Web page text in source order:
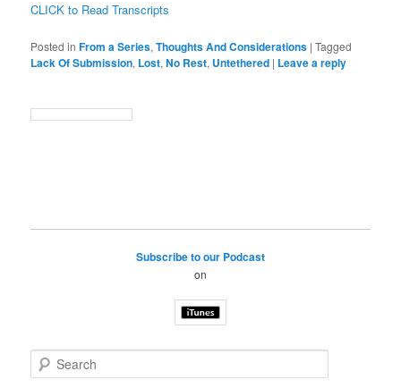
CLICK to Read Transcripts
Posted in From a Series,Thoughts And Considerations |Tagged
Lack Of Submission, Lost,No Rest, Untethered | Leave a reply
Subscribe to our Podcast
on
e